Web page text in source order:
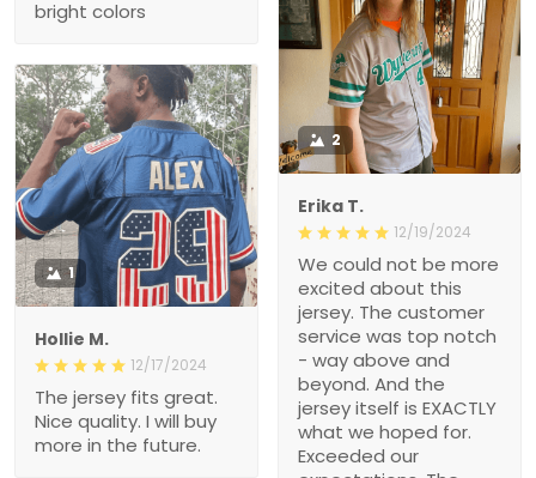
bright colors
2
Erika T.
12/19/2024
We could not be more
excited about this
jersey. The customer
service was top notch
- way above and
beyond. And the
jersey itself is EXACTLY
what we hoped for.
Exceeded our
1
Hollie M.
12/17/2024
The jersey fits great.
Nice quality. I will buy
more in the future.